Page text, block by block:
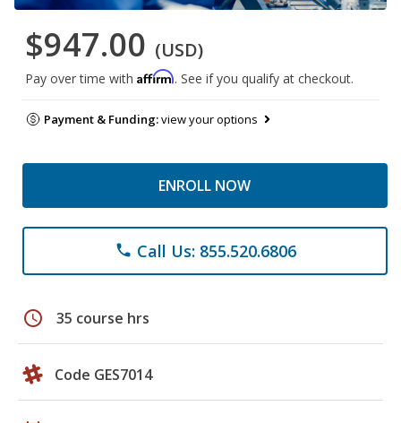
$947.00 (USD)
Pay over time with Affirm. See if you qualify at checkout.
Payment & Funding:view your options
ENROLL NOW
phone Call Us: 855.520.6806
schedule 35 course hrs
Code GES7014